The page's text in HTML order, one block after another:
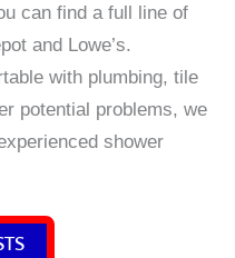
can find a full line of
and Lowe’s.
with plumbing, tile
potential problems, we
shower